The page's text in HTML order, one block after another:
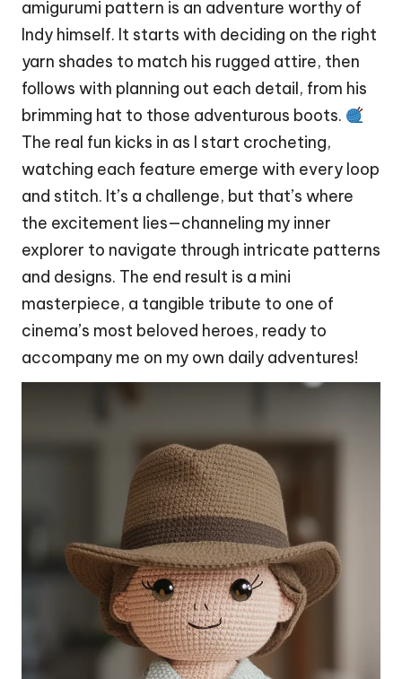
amigurumi pattern is an adventure worthy of
Indy himself. It starts with deciding on the right
yarn shades to match his rugged attire, then
follows with planning out each detail, from his
brimming hat to those adventurous boots.
The real fun kicks in as I start crocheting,
watching each feature emerge with every loop
and stitch. It’s a challenge, but that’s where
the excitement lies—channeling my inner
explorer to navigate through intricate patterns
and designs. The end result is a mini
masterpiece, a tangible tribute to one of
cinema’s most beloved heroes, ready to
accompany me on my own daily adventures!